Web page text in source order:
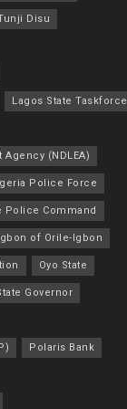
Disu
Lagos State Taskforce
(NDLEA)
Police Force
Police Command
of Orile-Igbon
Oyo State
Governor
Polaris Bank